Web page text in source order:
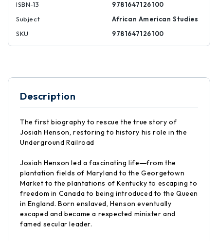
ISBN-13
9781647126100
Subject
African American Studies
SKU
9781647126100
Description
The first biography to rescue the true story of
Josiah Henson, restoring to history his role in the
Underground Railroad
Josiah Henson led a fascinating life―from the
plantation fields of Maryland to the Georgetown
Market to the plantations of Kentucky to escaping to
freedom in Canada to being introduced to the Queen
in England. Born enslaved, Henson eventually
escaped and became a respected minister and
famed secular leader.